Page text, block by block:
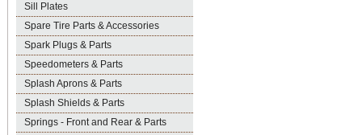
Sill Plates
Spare Tire Parts & Accessories
Spark Plugs & Parts
Speedometers & Parts
Splash Aprons & Parts
Splash Shields & Parts
Springs - Front and Rear & Parts